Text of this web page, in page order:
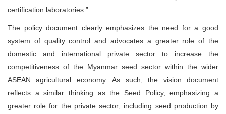
certification laboratories.”
The policy document clearly emphasizes the need for a good
system of quality control and advocates a greater role of the
domestic and international private sector to increase the
competitiveness of the Myanmar seed sector within the wider
ASEAN agricultural economy. As such, the vision document
reflects a similar thinking as the Seed Policy, emphasizing a
greater role for the private sector; including seed production by